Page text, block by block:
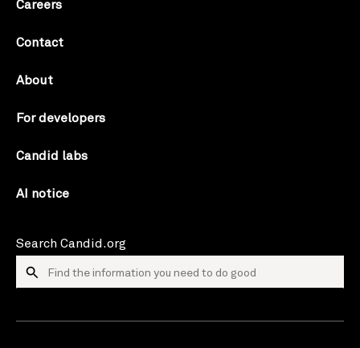
Careers
Contact
About
For developers
Candid labs
AI notice
Search Candid.org